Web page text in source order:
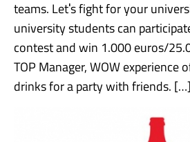
teams. Letˈs fight for your
university students can
contest and win 1.000 euros/
TOP Manager, WOW experience
drinks for a party with friends. […]